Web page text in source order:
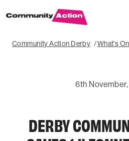
Community Action Derby What's On
6th
DERBY